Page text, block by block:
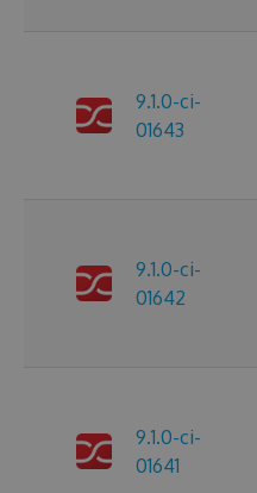
9.1.0-ci-
01643
9.1.0-ci-
01642
9.1.0-ci-
01641